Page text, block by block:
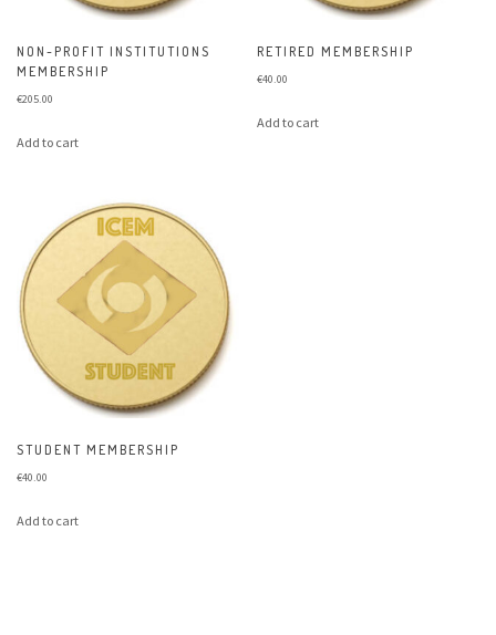
NON-PROFIT INSTITUTIONS
MEMBERSHIP
€205.00
Add to cart
RETIRED MEMBERSHIP
€40.00
Add to cart
STUDENT MEMBERSHIP
€40.00
Add to cart